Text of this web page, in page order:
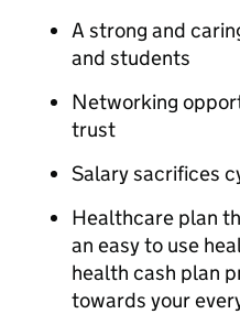
A strong and
and students
Networking
trust
Salary sacrifices
Healthcare plan
an easy to use
health cash plan
towards your